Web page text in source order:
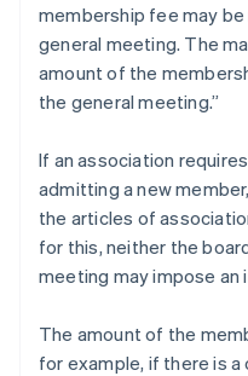
membership fee may
general meeting. The
amount of the
the general meeting.”
If an association
admitting a new
the articles of
for this, neither the
meeting may impose an
The amount of the
for example, if there is